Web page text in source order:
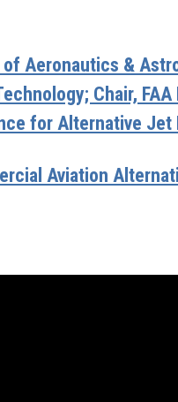
Aeronautics &
Chair,
for Alternative Jet
Aviation